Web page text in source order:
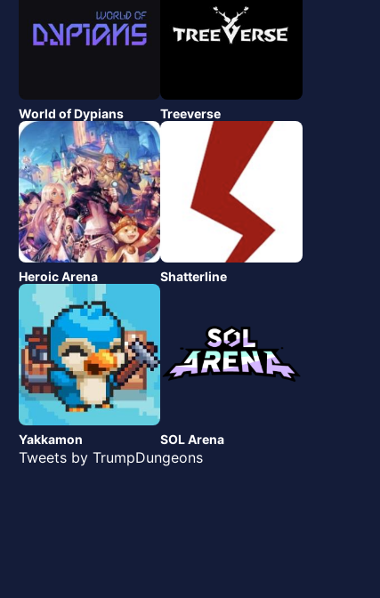
World of Dypians Treeverse
Heroic Arena Shatterline
Yakkamon SOL Arena
Tweets by TrumpDungeons